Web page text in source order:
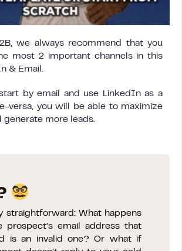
we always recommend that you
most 2 important channels in this
& Email.
by email and use LinkedIn as a
versa, you will be able to maximize
generate more leads.
straightforward: What happens
prospect’s email address that
is an invalid one? Or what if